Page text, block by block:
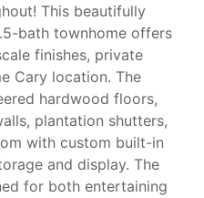
This beautifully
bath townhome offers
finishes, private
Cary location. The
hardwood floors,
plantation shutters,
with custom built-in
and display. The
for both entertaining